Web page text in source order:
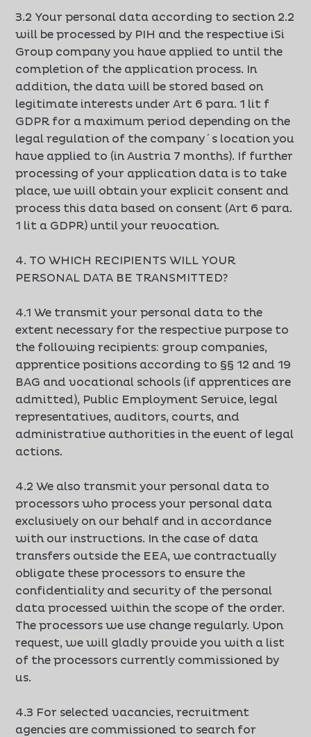
3.2 Your personal data according to section 2.2
will be processed by PIH and the respective iSi
Group company you have applied to until the
completion of the application process. In
addition, the data will be stored based on
legitimate interests under Art 6 para. 1 lit f
GDPR for a maximum period depending on the
legal regulation of the company´s location you
have applied to (in Austria 7 months). If further
processing of your application data is to take
place, we will obtain your explicit consent and
process this data based on consent (Art 6 para.
1 lit a GDPR) until your revocation.
4. TO WHICH RECIPIENTS WILL YOUR
PERSONAL DATA BE TRANSMITTED?
4.1 We transmit your personal data to the
extent necessary for the respective purpose to
the following recipients: group companies,
apprentice positions according to §§ 12 and 19
BAG and vocational schools (if apprentices are
admitted), Public Employment Service, legal
representatives, auditors, courts, and
administrative authorities in the event of legal
actions.
4.2 We also transmit your personal data to
processors who process your personal data
exclusively on our behalf and in accordance
with our instructions. In the case of data
transfers outside the EEA, we contractually
obligate these processors to ensure the
confidentiality and security of the personal
data processed within the scope of the order.
The processors we use change regularly. Upon
request, we will gladly provide you with a list
of the processors currently commissioned by
us.
4.3 For selected vacancies, recruitment
agencies are commissioned to search for